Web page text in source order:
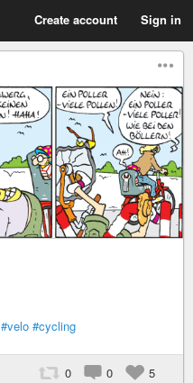
Create account Sign in
#velo #cycling
0 0 5